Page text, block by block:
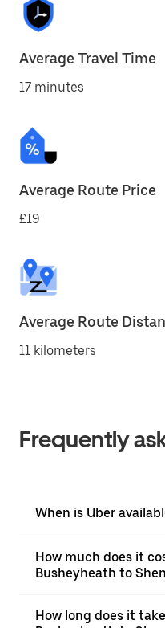
Average Travel Time
17 minutes
Average Route Price
£19
Average Route
11 kilometers
Frequently
When is Uber
How much does it
Busheyheath to
How long does it